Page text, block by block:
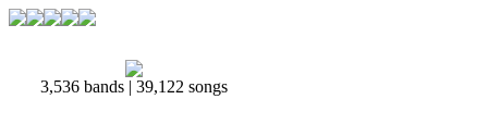
3,536 bands | 39,122 songs